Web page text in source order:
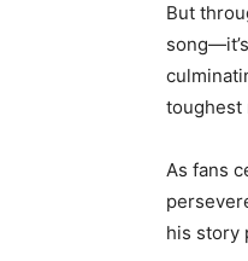
But
toughest
As fans
his story